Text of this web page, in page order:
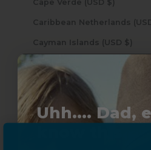
Cape Verde (USD $)
Cayman Islands (USD $)
Chad (USD $)
China (USD $)
Uhh.... Dad,